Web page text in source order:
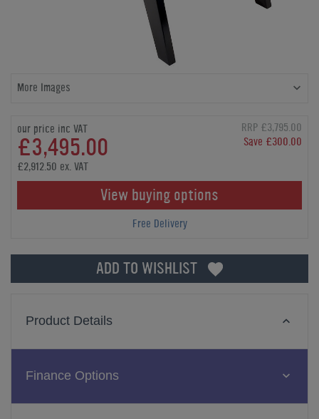
More Images
our price inc VAT
£3,495.00
RRP £3,795.00
Save £300.00
£2,912.50 ex. VAT
View buying options
Free Delivery
ADD TO WISHLIST
Product Details
Finance Options